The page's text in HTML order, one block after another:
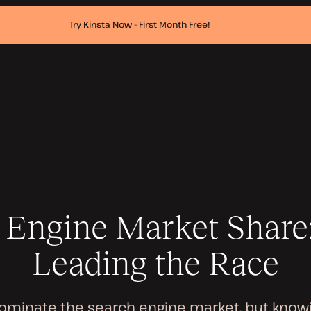
Try Kinsta Now - First Month Free!
Market
Leading the Race
the search engine market, but